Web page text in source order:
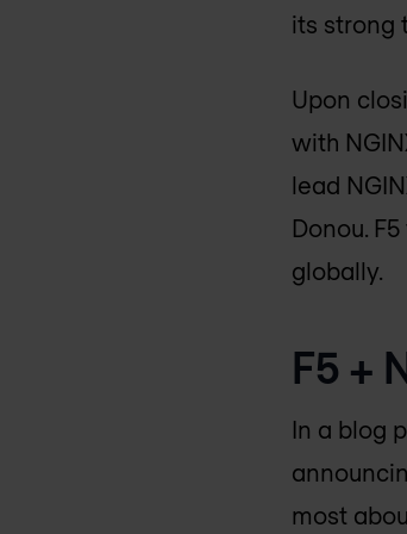
its strong
Upon
with
lead
Donou.
globally.
F5 +
In a blog
most